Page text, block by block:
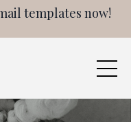
templates now!